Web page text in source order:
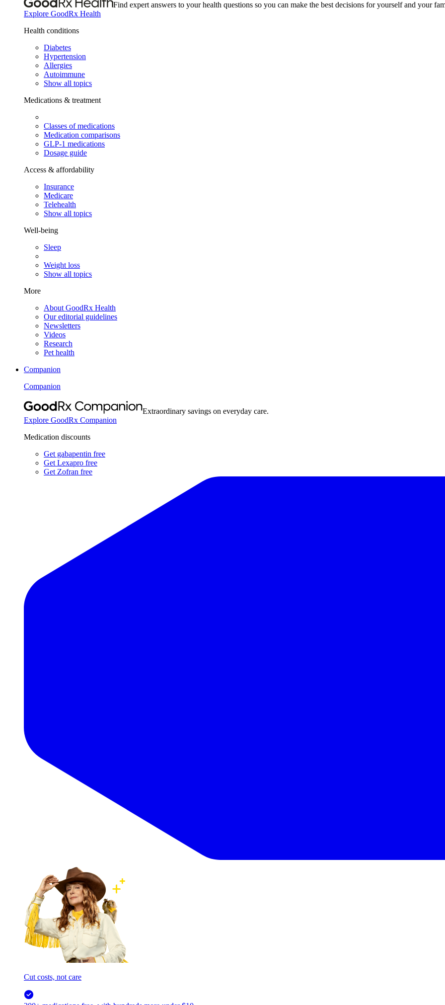
Find expert answers to your health questions so you can make the best decisions for yourself and your
Explore GoodRx Health
Health conditions
Diabetes
Hypertension
Allergies
Autoimmune
Show all topics
Medications & treatment
Classes of medications
Medication comparisons
GLP-1 medications
Dosage guide
Access & affordability
Insurance
Medicare
Telehealth
Show all topics
Well-being
Sleep
Weight loss
Show all topics
More
About GoodRx Health
Our editorial guidelines
Newsletters
Videos
Research
Pet health
Companion
Companion
Extraordinary savings on everyday care.
Explore GoodRx Companion
Medication discounts
Get gabapentin free
Get Lexapro free
Get Zofran free
Cut costs, not care